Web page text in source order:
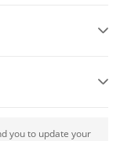
you to update your